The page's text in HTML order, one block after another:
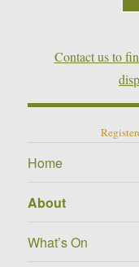
Contact us to
Home
About
What’s On